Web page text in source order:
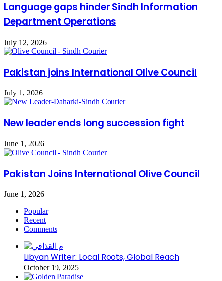
Language gaps hinder Sindh Information
Department Operations
July 12, 2026
Pakistan joins International Olive Council
July 1, 2026
New leader ends long succession fight
June 1, 2026
Pakistan Joins International Olive Council
June 1, 2026
Popular
Recent
Comments
Libyan Writer: Local Roots, Global Reach
October 19, 2025